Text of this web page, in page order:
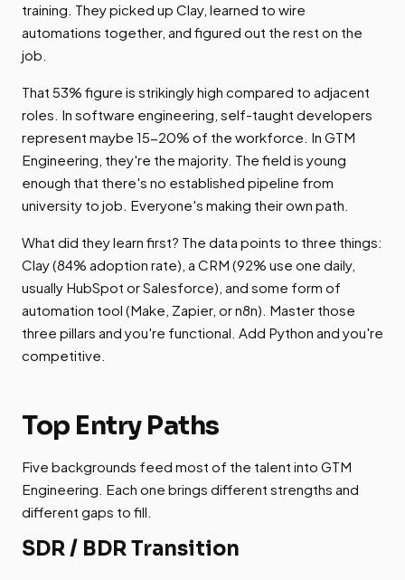
training. They picked up Clay, learned to wire
automations together, and figured out the rest on the
job.
That 53% figure is strikingly high compared to adjacent
roles. In software engineering, self-taught developers
represent maybe 15-20% of the workforce. In GTM
Engineering, they're the majority. The field is young
enough that there's no established pipeline from
university to job. Everyone's making their own path.
What did they learn first? The data points to three things:
Clay (84% adoption rate), a CRM (92% use one daily,
usually HubSpot or Salesforce), and some form of
automation tool (Make, Zapier, or n8n). Master those
three pillars and you're functional. Add Python and you're
competitive.
Top Entry Paths
Five backgrounds feed most of the talent into GTM
Engineering. Each one brings different strengths and
different gaps to fill.
SDR / BDR Transition